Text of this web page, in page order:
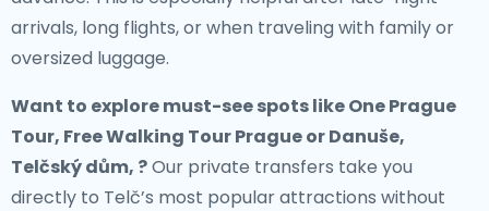
arrivals, long flights, or when traveling with family or
oversized luggage.
Want to explore must-see spots like One Prague
Tour, Free Walking Tour Prague or Danuše,
Telčský dům, ?Our private transfers take you
directly to Telč’s most popular attractions without